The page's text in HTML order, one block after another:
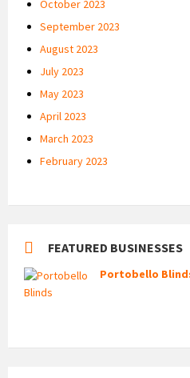
October 2023
September 2023
August 2023
July 2023
May 2023
April 2023
March 2023
February 2023
FEATURED BUSINESSES
Portobello